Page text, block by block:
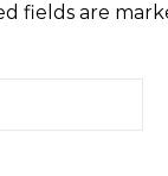
fields are